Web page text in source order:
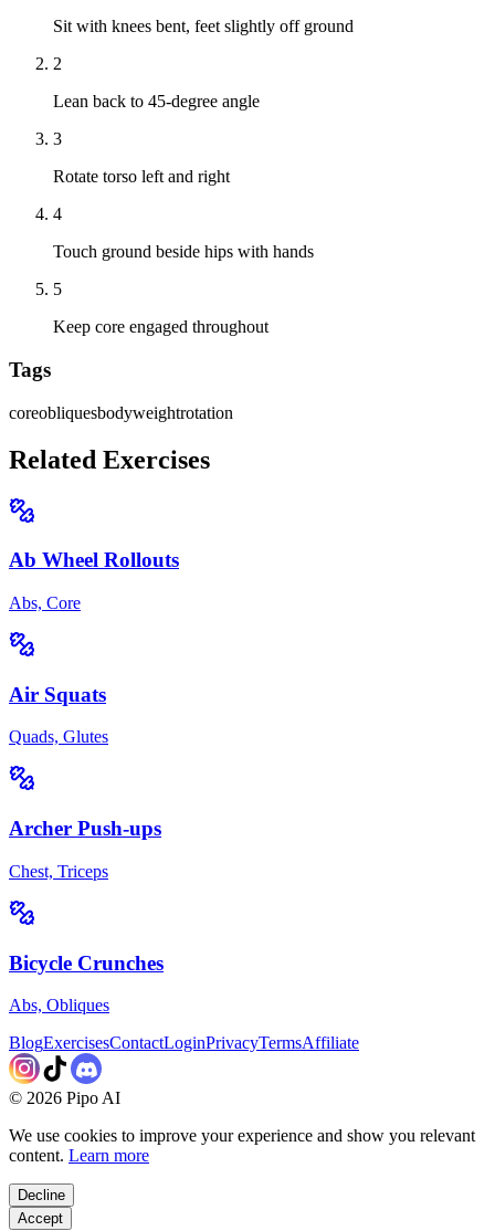
Sit with knees bent, feet slightly off ground
2
Lean back to 45-degree angle
3
Rotate torso left and right
4
Touch ground beside hips with hands
5
Keep core engaged throughout
Tags
coreobliquesbodyweightrotation
Related Exercises
Ab Wheel Rollouts
Abs, Core
Air Squats
Quads, Glutes
Archer Push-ups
Chest, Triceps
Bicycle Crunches
Abs, Obliques
BlogExercisesContactLoginPrivacyTermsAffiliate
© 2026 Pipo AI
We use cookies to improve your experience and show you relevant
content. Learn more
Decline
Accept